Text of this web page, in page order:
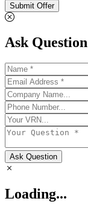
Submit Offer
Ask Question
Ask Question
Loading...